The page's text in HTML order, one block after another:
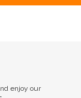
enjoy our